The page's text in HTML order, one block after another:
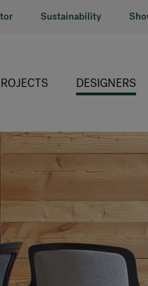
Sustainability
DESIGNERS